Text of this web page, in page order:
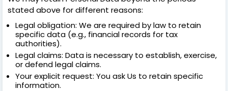
stated above for different reasons:
Legal obligation: We are required by law to retain
specific data (e.g., financial records for tax
authorities).
Legal claims: Data is necessary to establish, exercise,
or defend legal claims.
Your explicit request: You ask Us to retain specific
information.